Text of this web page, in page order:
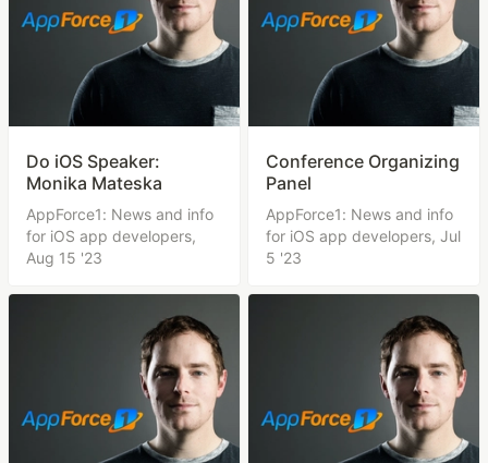
Do iOS Speaker:
Monika Mateska
AppForce1: News and info
for iOS app developers,
Aug 15 '23
Conference Organizing
Panel
AppForce1: News and info
for iOS app developers, Jul
5 '23